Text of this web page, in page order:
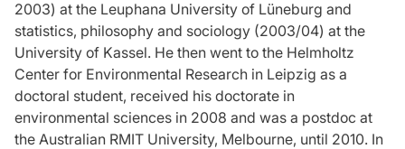
2003) at the Leuphana University of Lüneburg and
statistics, philosophy and sociology (2003/04) at the
University of Kassel. He then went to the Helmholtz
Center for Environmental Research in Leipzig as a
doctoral student, received his doctorate in
environmental sciences in 2008 and was a postdoc at
the Australian RMIT University, Melbourne, until 2010. In